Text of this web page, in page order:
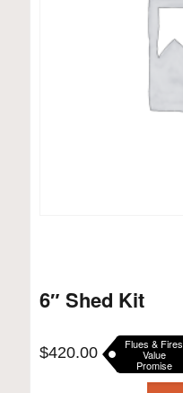
6″ Shed Kit
$420.00 Flues & Fires
Value
Promise